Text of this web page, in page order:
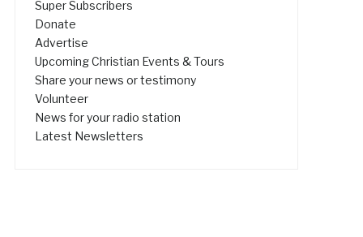
Super Subscribers
Donate
Advertise
Upcoming Christian Events & Tours
Share your news or testimony
Volunteer
News for your radio station
Latest Newsletters